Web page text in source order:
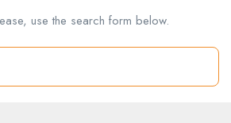
use the search form below.